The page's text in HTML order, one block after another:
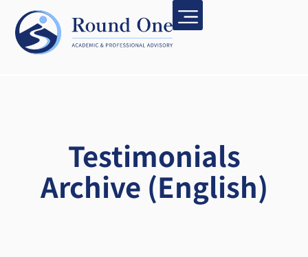
Testimonials
Archive (English)